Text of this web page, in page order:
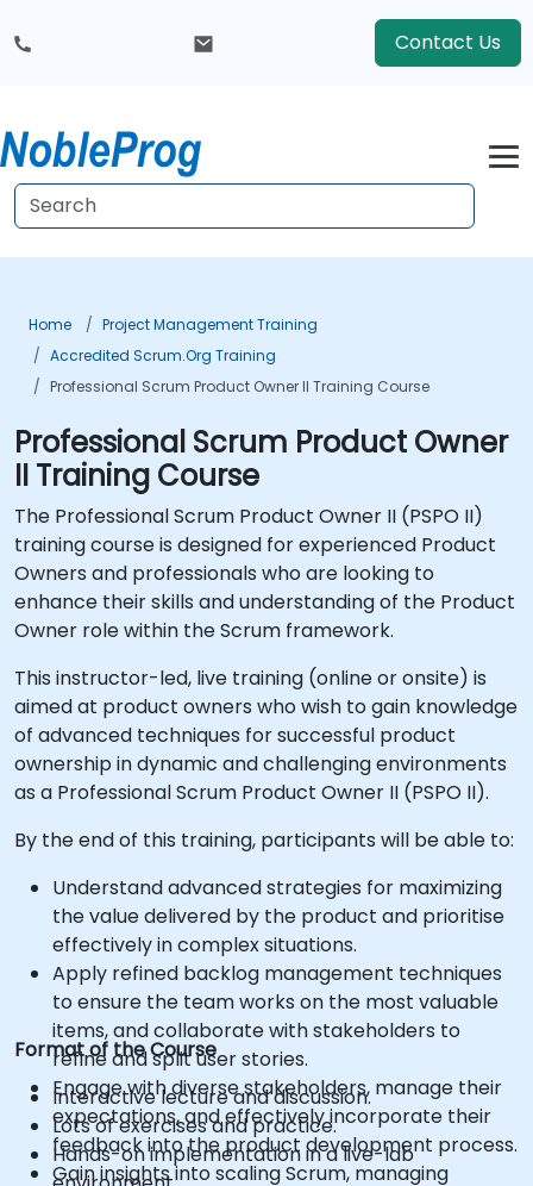
Contact Us
Home
Project Management Training
Accredited Scrum.org Training
Professional Scrum Product Owner II Training Course
Professional Scrum Product Owner
II Training Course
The Professional Scrum Product Owner II (PSPO II)
training course is designed for experienced Product
Owners and professionals who are looking to
enhance their skills and understanding of the Product
Owner role within the Scrum framework.
This instructor-led, live training (online or onsite) is
aimed at product owners who wish to gain knowledge
of advanced techniques for successful product
ownership in dynamic and challenging environments
as a Professional Scrum Product Owner II (PSPO II).
By the end of this training, participants will be able to:
Understand advanced strategies for maximizing
the value delivered by the product and prioritise
effectively in complex situations.
Apply refined backlog management techniques
to ensure the team works on the most valuable
items, and collaborate with stakeholders to
refine and split user stories.
Engage with diverse stakeholders, manage their
expectations, and effectively incorporate their
feedback into the product development process.
Gain insights into scaling Scrum, managing
Format of the Course
Interactive lecture and discussion.
Lots of exercises and practice.
Hands-on implementation in a live-lab